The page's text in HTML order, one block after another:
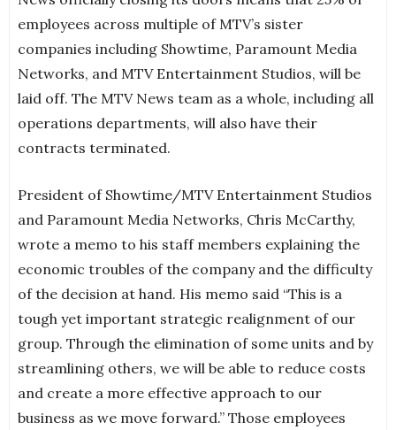
employees across multiple of MTV’s sister
companies including Showtime, Paramount Media
Networks, and MTV Entertainment Studios, will be
laid off. The MTV News team as a whole, including all
operations departments, will also have their
contracts terminated.
President of Showtime/MTV Entertainment Studios
and Paramount Media Networks, Chris McCarthy,
wrote a memo to his staff members explaining the
economic troubles of the company and the difficulty
of the decision at hand. His memo said “This is a
tough yet important strategic realignment of our
group. Through the elimination of some units and by
streamlining others, we will be able to reduce costs
and create a more effective approach to our
business as we move forward.” Those employees